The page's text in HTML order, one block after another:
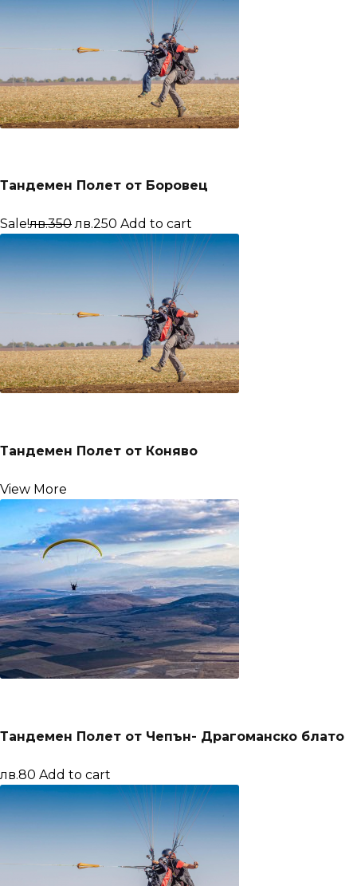
Тандемен Полет от Боровец
Sale!лв.350 лв.250 Add to cart
Тандемен Полет от Коняво
View More
Тандемен Полет от Чепън- Драгоманско блато
лв.80 Add to cart